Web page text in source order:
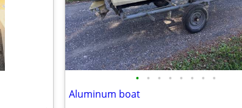
• • • • • • • •
Aluminum boat